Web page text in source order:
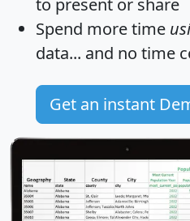
Spend more time
data... and no time
Get an instant